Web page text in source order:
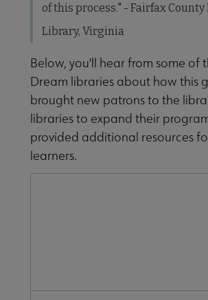
of this process." - Fairfax County
Library, Virginia
Below, you'll hear from some of
Dream libraries about how this
brought new patrons to the
libraries to expand their
provided additional resources
learners.